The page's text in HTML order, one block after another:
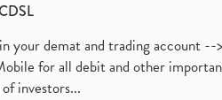
your demat and trading
for all debit and other
investors...